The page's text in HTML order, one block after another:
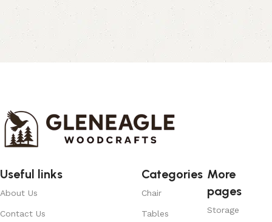
Useful links
About Us
Contact Us
Categories
Chair
Tables
More
pages
Storage